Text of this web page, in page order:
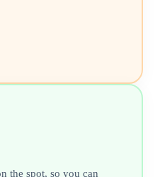
the spot, so you can